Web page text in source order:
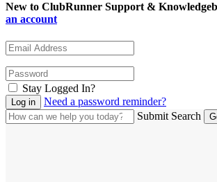
New to ClubRunner Support &
an account
Stay Logged In?
Need a password reminder?
Submit Search